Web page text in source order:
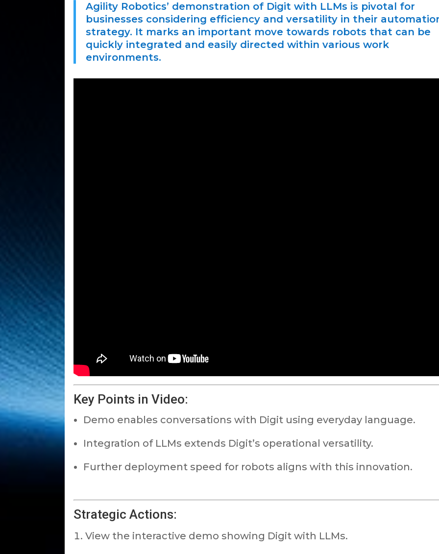
Agility Robotics’ demonstration of Digit with LLMs is pivotal for
businesses considering efficiency and versatility in their
strategy. It marks an important move towards robots that can be
quickly integrated and easily directed within various work
environments.
Key Points in Video:
Demo enables conversations with Digit using everyday language.
Integration of LLMs extends Digit’s operational versatility.
Further deployment speed for robots aligns with this innovation.
Strategic Actions:
View the interactive demo showing Digit with LLMs.